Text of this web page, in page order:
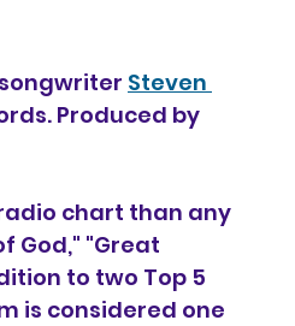
Steven
Produced by
chart than any
God," "Great
to two Top 5
is considered one